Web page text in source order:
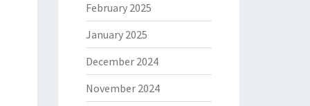
February 2025
January 2025
December 2024
November 2024